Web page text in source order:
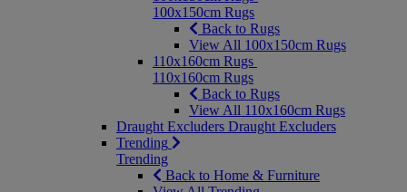
100x150cm Rugs
Back to Rugs
View All 100x150cm Rugs
110x160cm Rugs
110x160cm Rugs
Back to Rugs
View All 110x160cm Rugs
Draught Excluders Draught Excluders
Trending
Trending
Back to Home & Furniture